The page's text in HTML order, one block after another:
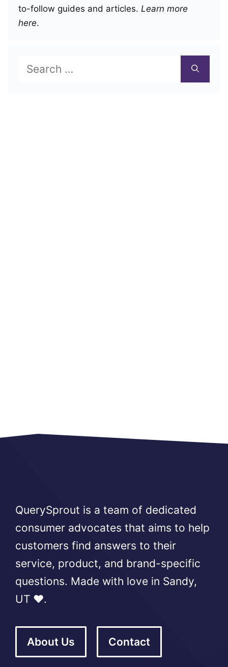
to-follow guides and articles. Learn more
here.
Search
for:
QuerySprout is a team of dedicated
consumer advocates that aims to help
customers find answers to their
service, product, and brand-specific
questions. Made with love in Sandy,
UT ❤️.
About Us Contact